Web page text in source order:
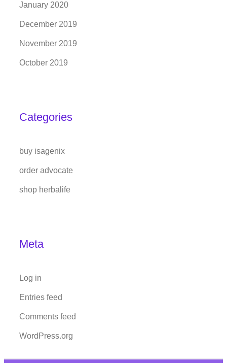
January 2020
December 2019
November 2019
October 2019
Categories
buy isagenix
order advocate
shop herbalife
Meta
Log in
Entries feed
Comments feed
WordPress.org